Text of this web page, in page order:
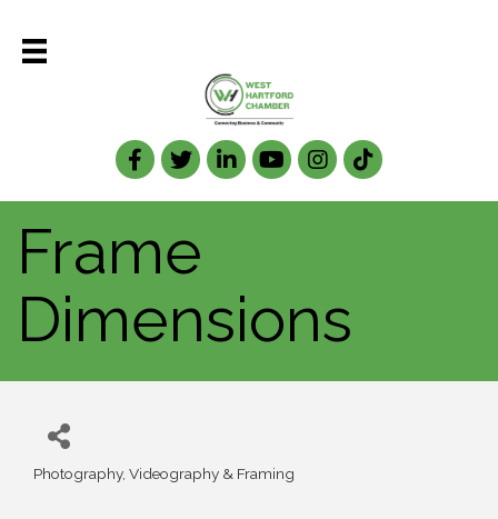
Facebook
TwitterLinkedIn
Frame
Dimensions
Categories
Photography, Videography & Framing